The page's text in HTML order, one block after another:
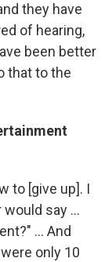
they have
of hearing,
been better
that to the
to [give up]. I
would say …
… And
only 10